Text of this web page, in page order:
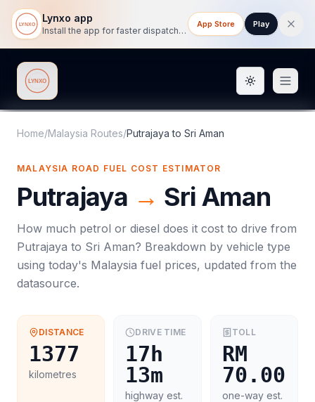
Lynxo app
Install the app for faster dispatch tracking on mobile.
App Store Play
Lynxo Toggle
Home/Malaysia Routes/Putrajaya to Sri Aman
MALAYSIA ROAD FUEL COST ESTIMATOR
Putrajaya → Sri Aman
How much petrol or diesel does it cost to drive from
Putrajaya to Sri Aman? Breakdown by vehicle type
using today's Malaysia fuel prices, updated from the
datasource.
DISTANCE
1377
kilometres
DRIVE TIME
17h
13m
highway est.
TOLL
RM
70.00
one-way est.